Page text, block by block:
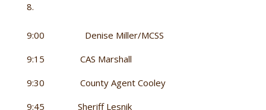
9:00 Denise Miller/MCSS
9:15 CAS Marshall
9:30 County Agent Cooley
9:45 Sheriff Lesnik